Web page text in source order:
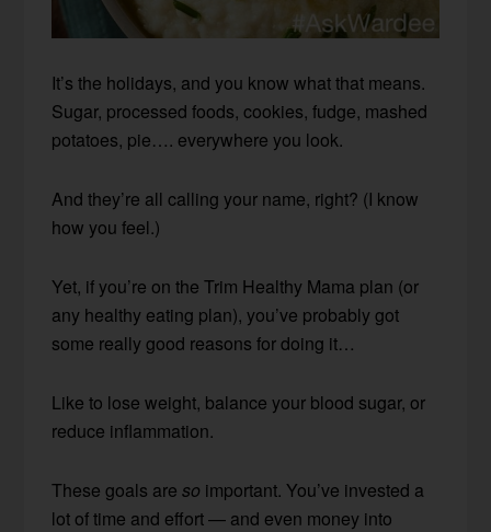
It’s the holidays, and you know what that means.
Sugar, processed foods, cookies, fudge, mashed
potatoes, pie…. everywhere you look.
And they’re all calling your name, right? (I know
how you feel.)
Yet, if you’re on the Trim Healthy Mama plan (or
any healthy eating plan), you’ve probably got
some really good reasons for doing it…
Like to lose weight, balance your blood sugar, or
reduce inflammation.
These goals areso important. You’ve invested a
lot of time and effort — and even money into